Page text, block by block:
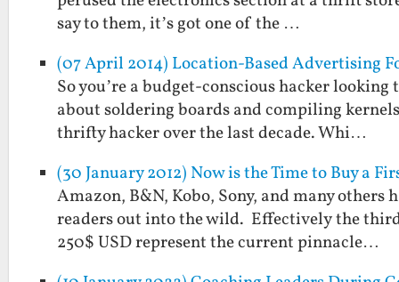
say to them, it’s got one of the …
(07 April 2014) Location-Based Advertising
So you’re a budget-conscious hacker
about soldering boards and compiling
thrifty hacker over the last decade. Whi…
(30 January 2012) Now is the Time to Buy a
Amazon, B&N, Kobo, Sony, and many
readers out into the wild. Effectively the
250$ USD represent the current pinnacle…